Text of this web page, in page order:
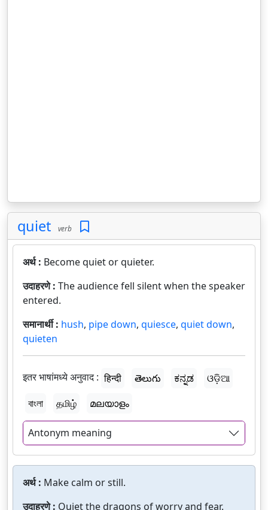
quiet verb
अर्थ : Become quiet or quieter.
उदाहरणे : The audience fell silent when the speaker
entered.
समानार्थी : hush, pipe down, quiesce, quiet down,
quieten
इतर भाषांमध्ये अनुवाद : हिन्दी తెలుగు ಕನ್ನಡ
ଓଡ଼ିଆ
বাংলা
தமிழ் മലയാളം
Antonym meaning
अर्थ : Make calm or still.
उदाहरणे : Quiet the dragons of worry and fear.